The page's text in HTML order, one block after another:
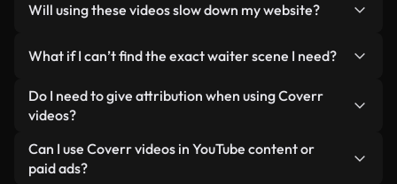
human-shot footage related to waiter alongside
labeled so you always know what you’re using.
Will using these videos slow down my website?
lightweight, web-ready formats designed for
background use — keeping quality high while
minimizing load times and improving metrics like
What if I can’t find the exact waiter scene I need?
You can create one instantly using Coverr AI
Studio. Just describe the scene — like "waiter at
video for you in seconds aligned with our licensing
standards.
Do I need to give attribution when using Coverr
videos?
No attribution is required. All videos in our stock
library are royalty-free and can be used without
Can I use Coverr videos in YouTube content or
paid ads?